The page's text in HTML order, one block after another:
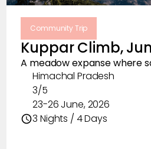
Community Trip
Kuppar Climb,
A meadow expanse where
Himachal Pradesh
3/5
23-26 June, 2026
3 Nights / 4 Days